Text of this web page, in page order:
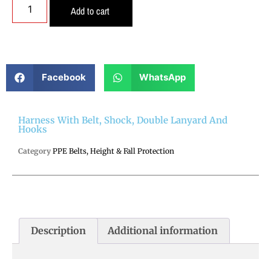
Add to cart
Facebook WhatsApp
Harness With Belt, Shock, Double Lanyard And
Hooks
Category PPE Belts, Height & Fall Protection
Description Additional information